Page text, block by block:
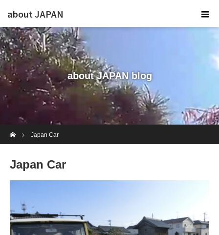
about JAPAN
about JAPAN blog
Japan Car
Japan Car